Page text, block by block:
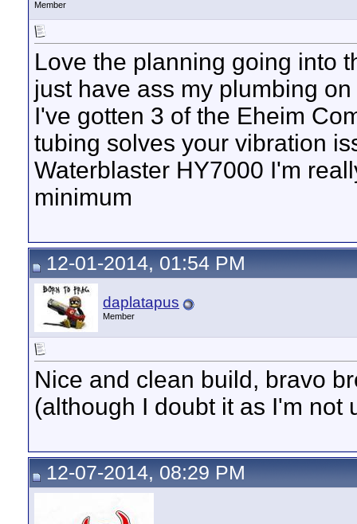
Member
Love the planning going into
just have ass my plumbing
I've gotten 3 of the Eheim
tubing solves your vibration
Waterblaster HY7000 I'm
minimum
12-01-2014, 01:54 PM
daplatapus
Member
Nice and clean build, bravo
(although I doubt it as I'm
12-07-2014, 08:29 PM